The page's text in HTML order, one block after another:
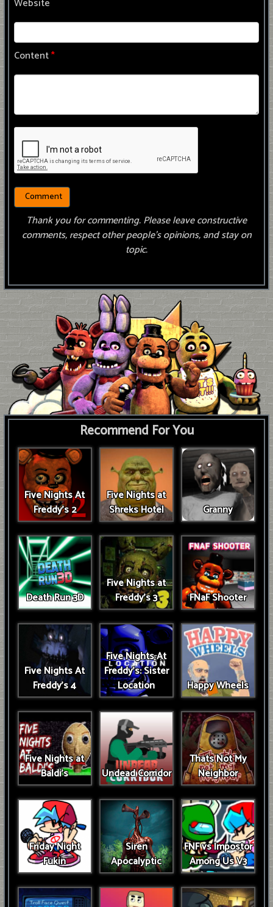
Website
Content*
Thank you for commenting. Please leave constructive
comments, respect other people’s opinions, and stay on
topic.
Recommend For You
Five Nights At
Freddy's 2
Five Nights at
Shreks Hotel
Granny
Death Run 3D
Five Nights at
Freddy's 3
FNaF Shooter
Five Nights At
Freddy's 4
Five Nights At
Freddy's: Sister
Location
Happy Wheels
Five Nights at
Baldi's
Undead Corridor
Thats Not My
Neighbor
Friday Night
Fukin
Siren
Apocalyptic
FNF vs Impostor
Among Us V3